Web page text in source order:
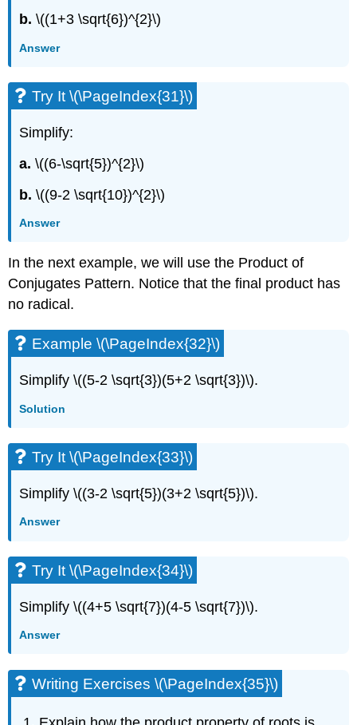
b.\((1+3 \sqrt{6})^{2}\)
Answer
Try It \(\PageIndex{31}\)
Simplify:
a.\((6-\sqrt{5})^{2}\)
b.\((9-2 \sqrt{10})^{2}\)
Answer
In the next example, we will use the Product of
Conjugates Pattern. Notice that the final product has
no radical.
Example \(\PageIndex{32}\)
Simplify \((5-2 \sqrt{3})(5+2 \sqrt{3})\).
Solution
Try It \(\PageIndex{33}\)
Simplify \((3-2 \sqrt{5})(3+2 \sqrt{5})\).
Answer
Try It \(\PageIndex{34}\)
Simplify \((4+5 \sqrt{7})(4-5 \sqrt{7})\).
Answer
Writing Exercises \(\PageIndex{35}\)